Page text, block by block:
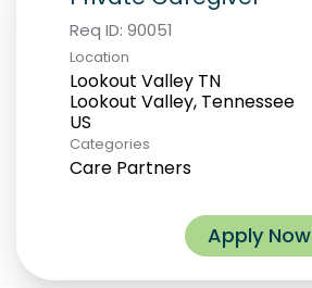
Req ID: 90051
Location
Lookout Valley TN
Lookout Valley, Tennessee
Categories
Care Partners
Apply Now